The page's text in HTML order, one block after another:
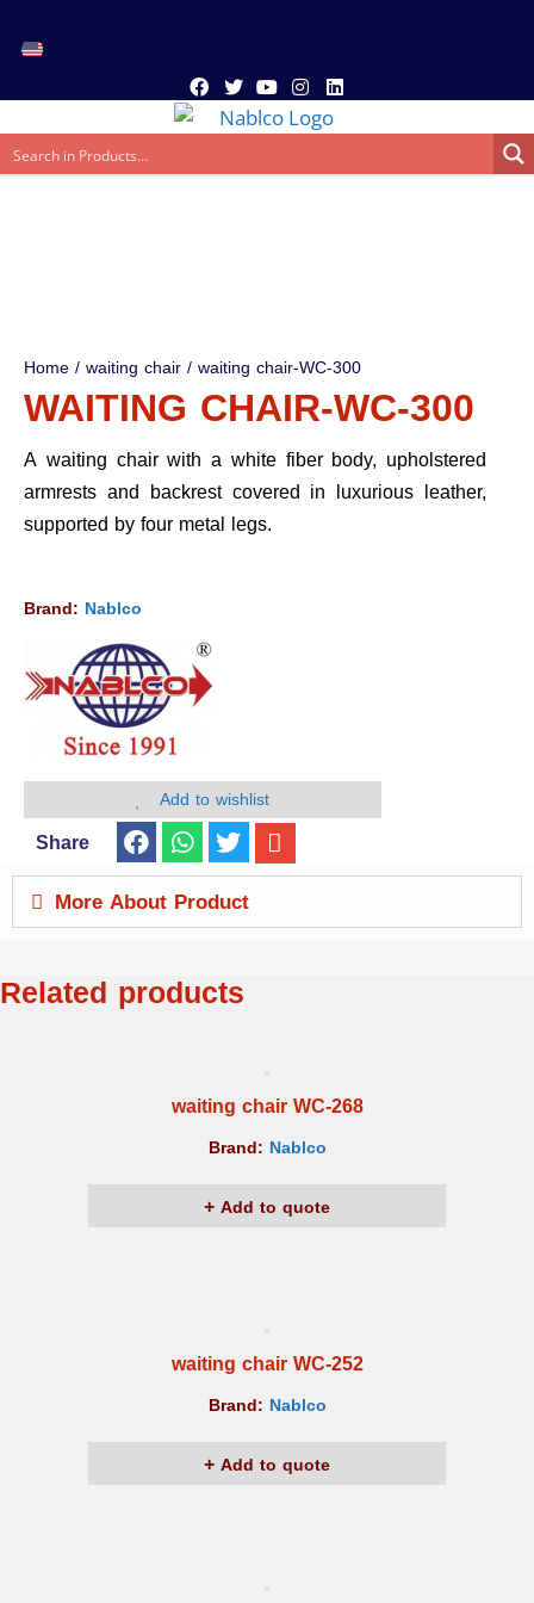
Home/waiting chair/ waiting chair-WC-300
WAITING CHAIR-WC-300
A waiting chair with a white fiber body, upholstered
armrests and backrest covered in luxurious leather,
supported by four metal legs.
Brand: Nablco
Add to wishlist
Share
More About Product
Related products
waiting chair WC-268
Brand: Nablco
Add to quote
waiting chair WC-252
Brand: Nablco
Add to quote